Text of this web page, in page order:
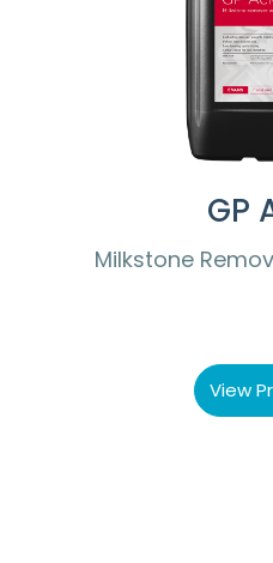
GP
Milkstone
View